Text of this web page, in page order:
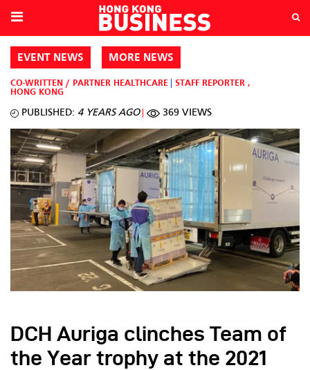
EVENT NEWS MORE NEWS
CO-WRITTEN / PARTNER HEALTHCARE STAFF REPORTER ,
HONG KONG
PUBLISHED: 4 YEARS AGO 369 VIEWS
DCH Auriga clinches Team of
the Year trophy at the 2021